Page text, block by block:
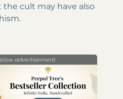
cult may have also
advertisement